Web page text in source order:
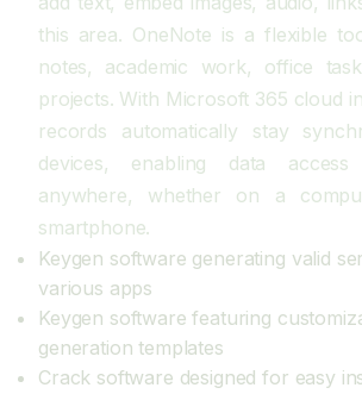
this area. OneNote is a flexible
notes, academic work, office
projects. With Microsoft 365 cloud
records automatically stay
devices, enabling data
anywhere, whether on a
smartphone.
Keygen software generating valid
various apps
Keygen software featuring
generation templates
Crack software designed for easy